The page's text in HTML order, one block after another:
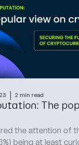
2 min read
The
the attention of
being at least